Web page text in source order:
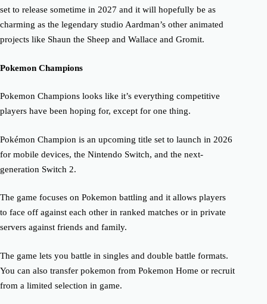
set to release sometime in 2027 and it will hopefully be as
charming as the legendary studio Aardman’s other animated
projects like Shaun the Sheep and Wallace and Gromit.
Pokemon Champions
Pokemon Champions looks like it’s everything competitive
players have been hoping for, except for one thing.
Pokémon Champion is an upcoming title set to launch in 2026
for mobile devices, the Nintendo Switch, and the next-
generation Switch 2.
The game focuses on Pokemon battling and it allows players
to face off against each other in ranked matches or in private
servers against friends and family.
The game lets you battle in singles and double battle formats.
You can also transfer pokemon from Pokemon Home or recruit
from a limited selection in game.